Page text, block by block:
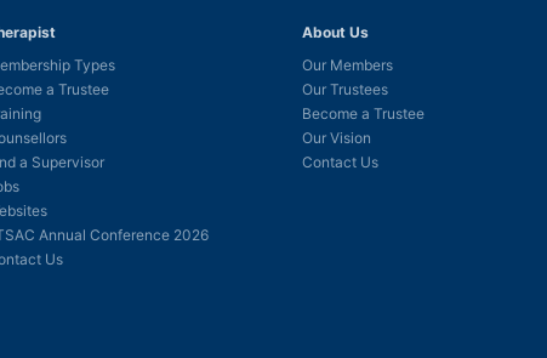
Types
a Trustee
a Supervisor
Annual Conference 2026
Us
About Us
Our Members
Our Trustees
Become a Trustee
Our Vision
Contact Us